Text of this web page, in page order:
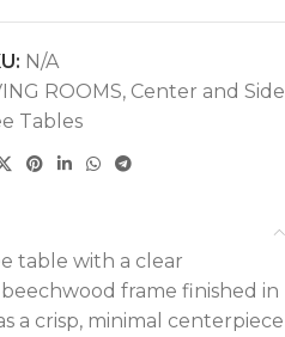
N/A
ROOMS, Center and Side
Tables
table with a clear
frame finished in
a crisp, minimal centerpiece